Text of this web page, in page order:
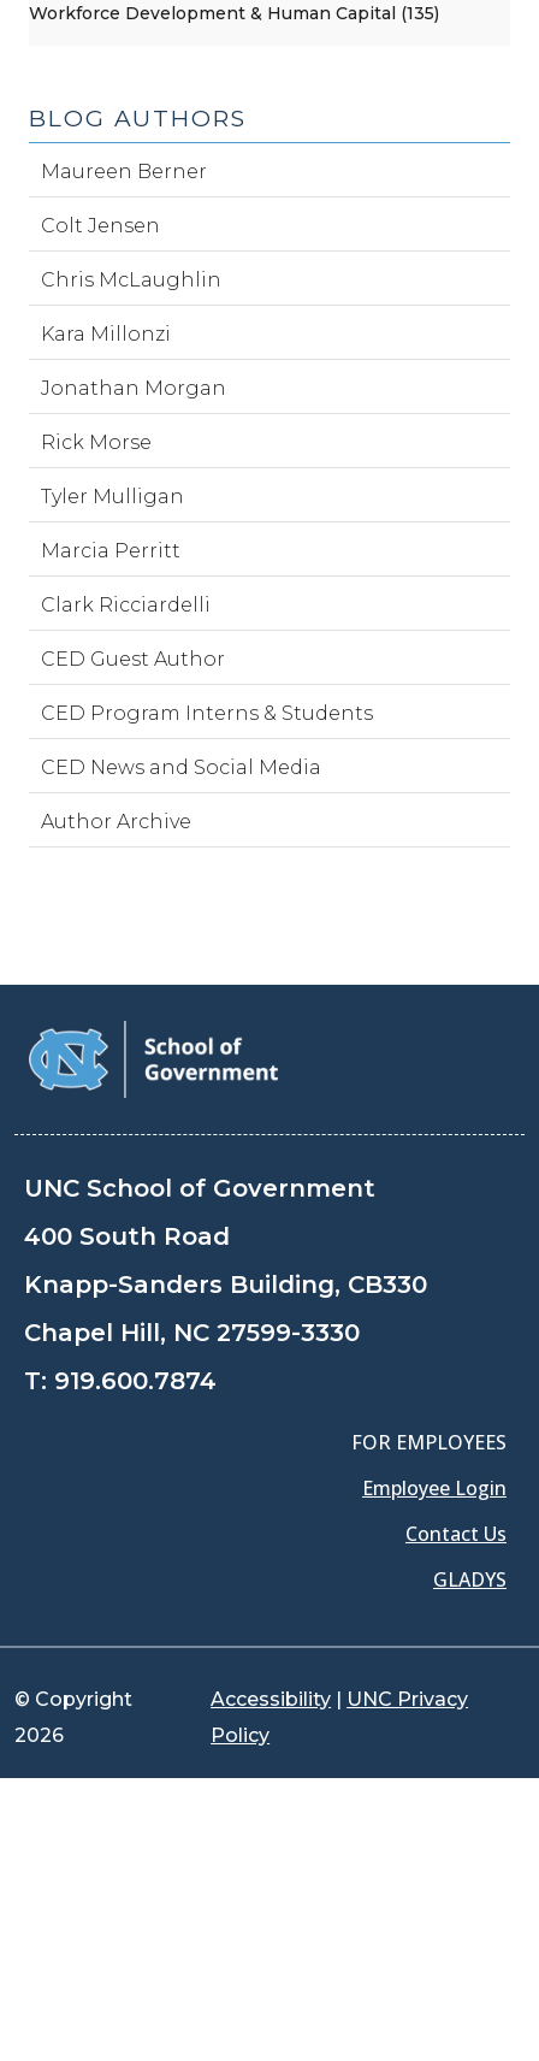
Workforce Development & Human Capital (135)
BLOG AUTHORS
Maureen Berner
Colt Jensen
Chris McLaughlin
Kara Millonzi
Jonathan Morgan
Rick Morse
Tyler Mulligan
Marcia Perritt
Clark Ricciardelli
CED Guest Author
CED Program Interns & Students
CED News and Social Media
Author Archive
UNC School of Government
400 South Road
Knapp-Sanders Building, CB330
Chapel Hill, NC 27599-3330
T: 919.600.7874
FOR EMPLOYEES
Employee Login
Contact Us
GLADYS
© Copyright
2026
Accessibility
UNC Privacy
Policy